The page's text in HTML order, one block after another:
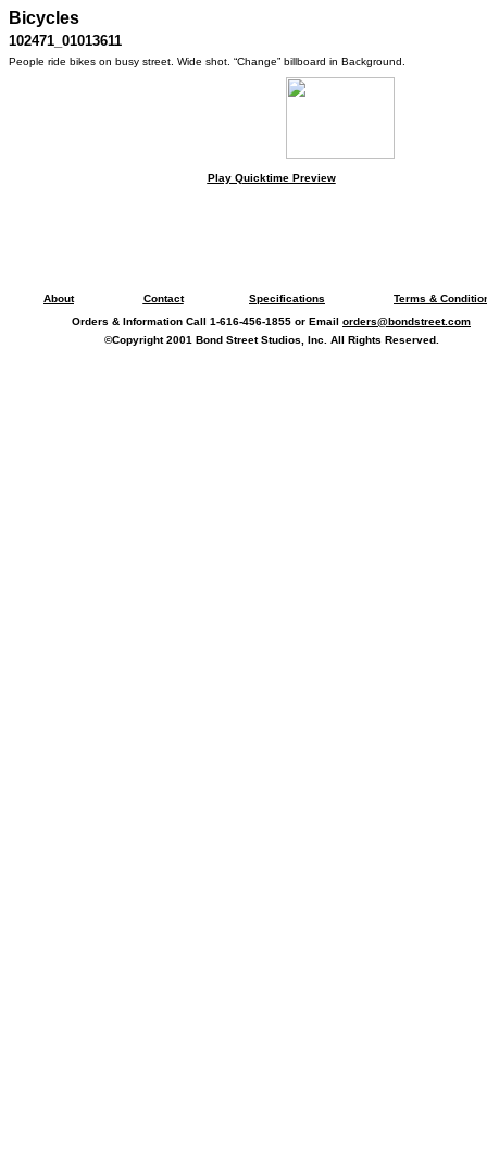
Bicycles
102471_01013611
People ride bikes on busy street. Wide shot. “Change” billboard in Background.
Play Quicktime Preview
About Contact Specifications
Terms &
Orders & Information Call 1-616-456-1855 or Email orders@bondstreet.com
©Copyright 2001 Bond Street Studios, Inc. All Rights Reserved.